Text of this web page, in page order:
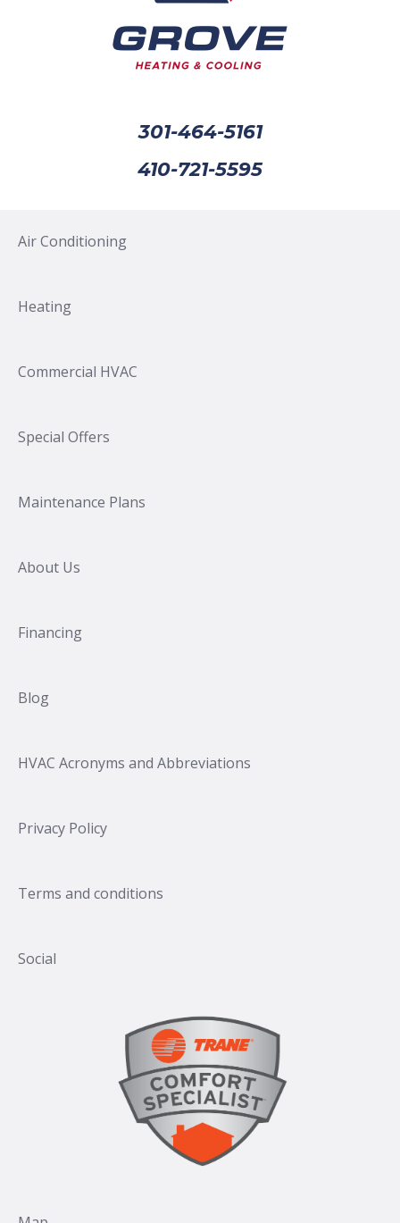
301-464-5161
410-721-5595
Air Conditioning
Heating
Commercial HVAC
Special Offers
Maintenance Plans
About Us
Financing
Blog
HVAC Acronyms and Abbreviations
Privacy Policy
Terms and conditions